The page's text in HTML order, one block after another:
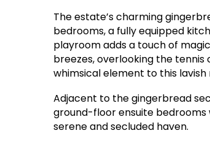
The estate’s charming
bedrooms, a fully equipped
playroom adds a touch of
breezes, overlooking the
whimsical element to this
Adjacent to the gingerbread
ground-floor ensuite bedrooms
serene and secluded haven.